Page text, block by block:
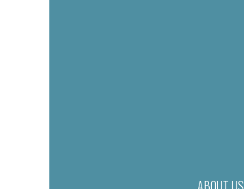
ABOUT US